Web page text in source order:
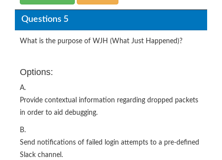
Questions 5
What is the purpose of WJH (What Just Happened)?​
Options:
A.
Provide contextual information regarding dropped packets
in order to aid debugging.
B.
Send notifications of failed login attempts to a pre-defined
Slack channel.